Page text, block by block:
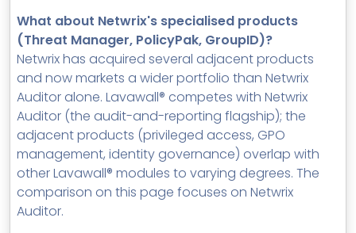
What about Netwrix's specialised products
(Threat Manager, PolicyPak, GroupID)?
Netwrix has acquired several adjacent products
and now markets a wider portfolio than Netwrix
Auditor alone. Lavawall® competes with Netwrix
Auditor (the audit-and-reporting flagship); the
adjacent products (privileged access, GPO
management, identity governance) overlap with
other Lavawall® modules to varying degrees. The
comparison on this page focuses on Netwrix
Auditor.